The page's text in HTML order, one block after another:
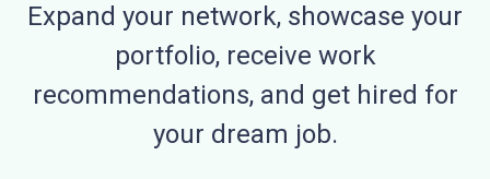
Expand your network, showcase your
portfolio, receive work
recommendations, and get hired for
your dream job.